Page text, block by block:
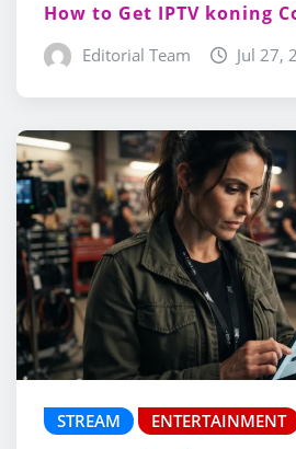
How to Get IPTV koning
Editorial Team Jul 27,
STREAM ENTERTAINMENT